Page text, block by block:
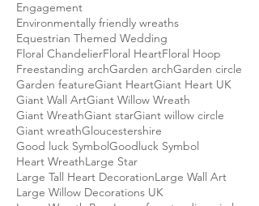
Engagement
Environmentally friendly wreaths
Equestrian Themed Wedding
Floral ChandelierFloral HeartFloral Hoop
Freestanding archGarden archGarden circle
Garden featureGiant HeartGiant Heart UK
Giant Wall ArtGiant Willow Wreath
Giant WreathGiant starGiant willow circle
Giant wreathGloucestershire
Good luck SymbolGoodluck Symbol
Heart WreathLarge Star
Large Tall Heart DecorationLarge Wall Art
Large Willow Decorations UK